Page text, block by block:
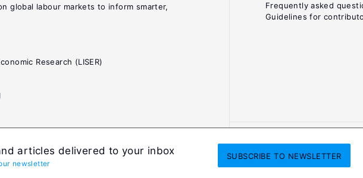
articles delivered to your inbox
newsletter
SUBSCRIBETO NEWSLETTER
global labour markets to inform smarter,
Research (LISER)
Frequently asked
Guidelines for